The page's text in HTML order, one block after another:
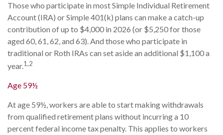
Those who participate in most Simple Individual Retirement
Account (IRA) or Simple 401(k) plans can make a catch-up
contribution of up to $4,000 in 2026 (or $5,250 for those
aged 60, 61, 62, and 63). And those who participate in
traditional or Roth IRAs can set aside an additional $1,100 a
year.1,2
Age 59½
At age 59½, workers are able to start making withdrawals
from qualified retirement plans without incurring a 10
percent federal income tax penalty. This applies to workers